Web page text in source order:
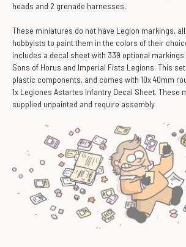
heads and 2 grenade harnesses.
These miniatures do not have Legion markings,
hobbyists to paint them in the colors of their
includes a decal sheet with 339 optional
Sons of Horus and Imperial Fists Legions. This
plastic components, and comes with 10x 40mm
1x Legiones Astartes Infantry Decal Sheet. These
supplied unpainted and require assembly